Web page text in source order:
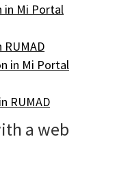
in Mi Portal
RUMAD
in Mi Portal
RUMAD
a web